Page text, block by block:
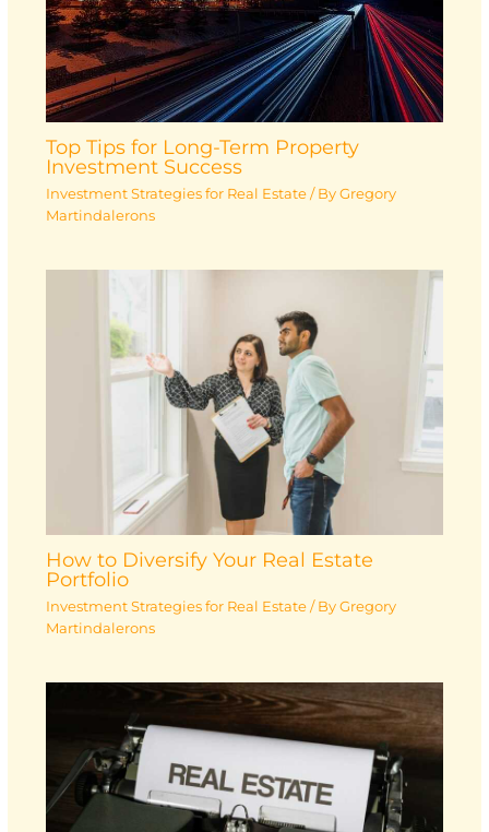
Top Tips for Long-Term Property
Investment Success
Investment Strategies for Real Estate/ By Gregory
Martindalerons
How to Diversify Your Real Estate
Portfolio
Investment Strategies for Real Estate/ By Gregory
Martindalerons